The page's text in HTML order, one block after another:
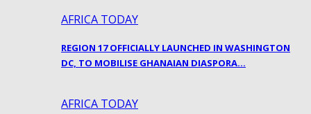
AFRICA TODAY
REGION 17 OFFICIALLY LAUNCHED IN WASHINGTON
DC, TO MOBILISE GHANAIAN DIASPORA…
AFRICA TODAY